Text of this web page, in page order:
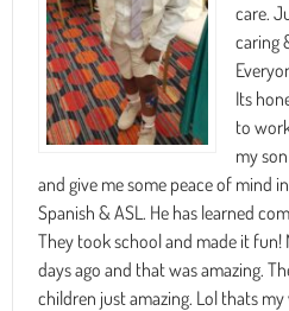
care.
caring
Its
to
my
and give me some peace of mind
Spanish & ASL. He has learned
They took school and made it fun!
days ago and that was amazing.
children just amazing. Lol thats